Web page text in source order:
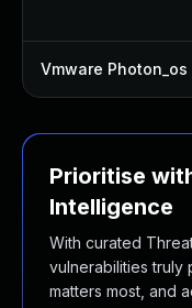
Vmware Photon_os
Prioritise
Intelligence
With curated
vulnerabilities truly
matters most, and